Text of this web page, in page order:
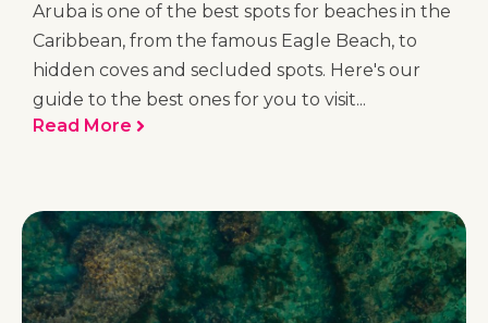
Aruba is one of the best spots for beaches in the
Caribbean, from the famous Eagle Beach, to
hidden coves and secluded spots. Here's our
guide to the best ones for you to visit...
Read More